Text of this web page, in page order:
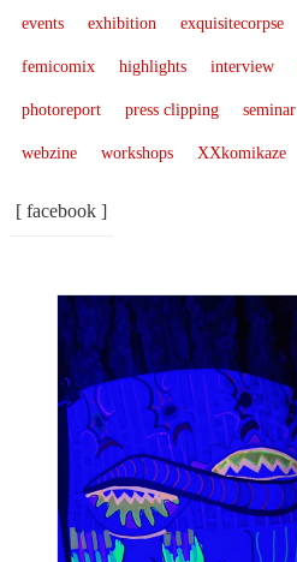
events exhibition exquisitecorpse
femicomix highlights interview
photoreport press clipping seminar
webzine workshops XXkomikaze
[ facebook ]